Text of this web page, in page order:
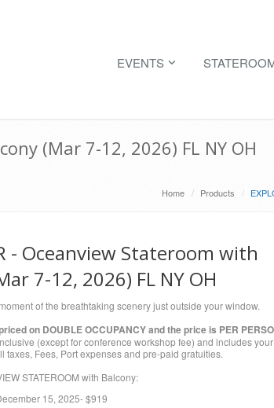
EVENTS
(Mar 7-12, 2026) FL NY OH
Home Products
- Oceanview Stateroom with
7-12, 2026) FL NY OH
of the breathtaking scenery just outside your window.
on DOUBLE OCCUPANCY and the price is PER
(except for conference workshop fee) and includes your
taxes, Fees, Port expenses and pre-paid gratuities.
STATEROOM with Balcony:
15, 2025- $919